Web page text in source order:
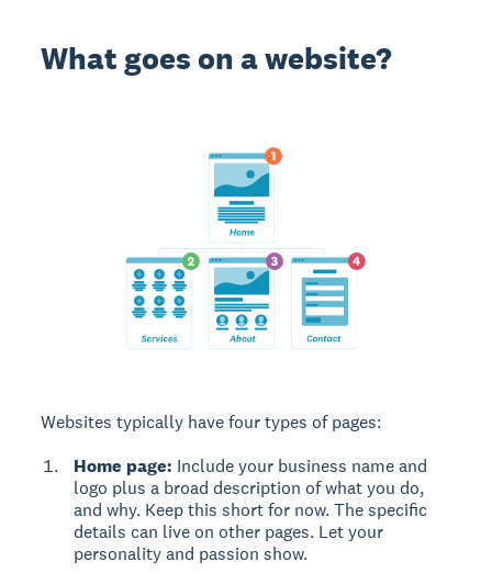
What goes on a website?
Websites typically have four types of pages:
Home page: Include your business name and
logo plus a broad description of what you do,
and why. Keep this short for now. The specific
details can live on other pages. Let your
personality and passion show.